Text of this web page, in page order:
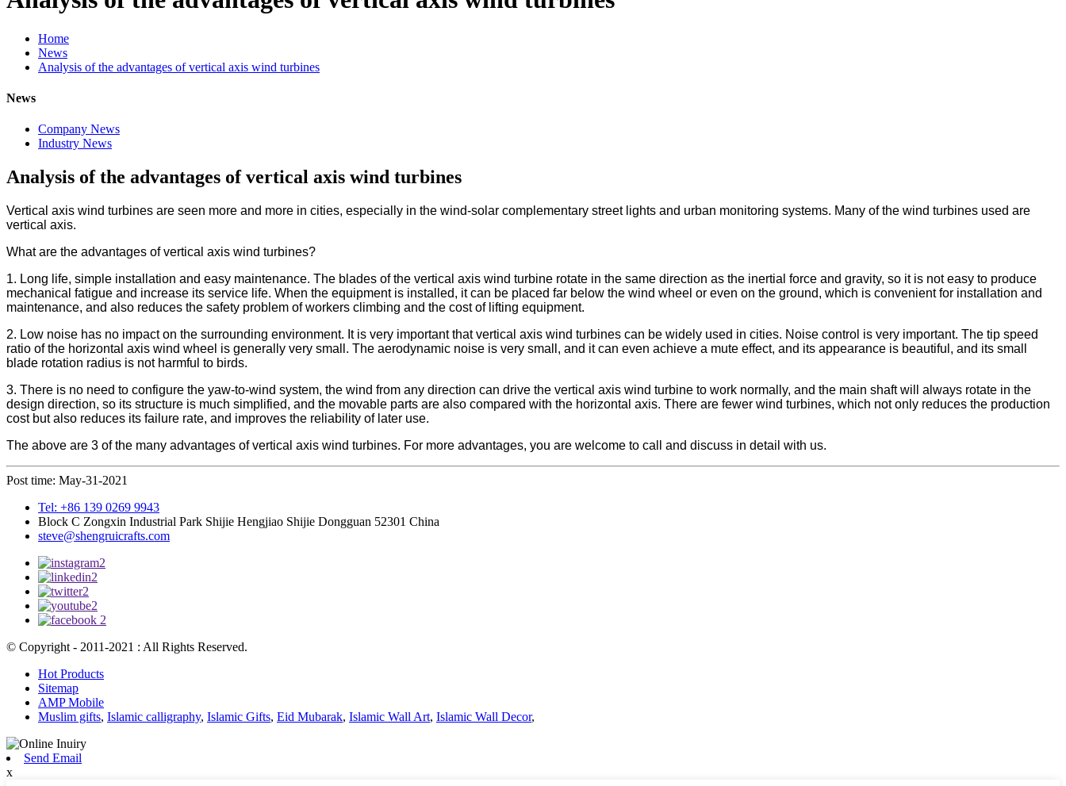
Home
News
Analysis of the advantages of vertical axis wind turbines
News
Company News
Industry News
Analysis of the advantages of vertical axis wind turbines
Vertical axis wind turbines are seen more and more in cities, especially in the wind-solar complementary street lights and urban monitoring systems. Many of the wind turbines used are
vertical axis.
What are the advantages of vertical axis wind turbines?
1. Long life, simple installation and easy maintenance. The blades of the vertical axis wind turbine rotate in the same direction as the inertial force and gravity, so it is not easy to produce
mechanical fatigue and increase its service life. When the equipment is installed, it can be placed far below the wind wheel or even on the ground, which is convenient for installation and
maintenance, and also reduces the safety problem of workers climbing and the cost of lifting equipment.
2. Low noise has no impact on the surrounding environment. It is very important that vertical axis wind turbines can be widely used in cities. Noise control is very important. The tip speed
ratio of the horizontal axis wind wheel is generally very small. The aerodynamic noise is very small, and it can even achieve a mute effect, and its appearance is beautiful, and its small
blade rotation radius is not harmful to birds.
3. There is no need to configure the yaw-to-wind system, the wind from any direction can drive the vertical axis wind turbine to work normally, and the main shaft will always rotate in the
design direction, so its structure is much simplified, and the movable parts are also compared with the horizontal axis. There are fewer wind turbines, which not only reduces the production
cost but also reduces its failure rate, and improves the reliability of later use.
The above are 3 of the many advantages of vertical axis wind turbines. For more advantages, you are welcome to call and discuss in detail with us.
Post time: May-31-2021
Tel: +86 139 0269 9943
Block C Zongxin Industrial Park Shijie Hengjiao Shijie Dongguan 52301 China
steve@shengruicrafts.com
© Copyright - 2011-2021 : All Rights Reserved.
Hot Products
Sitemap
AMP Mobile
Muslim gifts, Islamic calligraphy, Islamic Gifts, Eid Mubarak, Islamic Wall Art, Islamic Wall Decor,
Send Email
x